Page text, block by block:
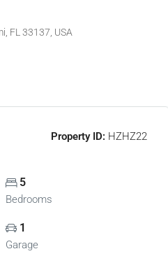
FL 33137, USA
Property ID: HZHZ22
5
Bedrooms
1
Garage